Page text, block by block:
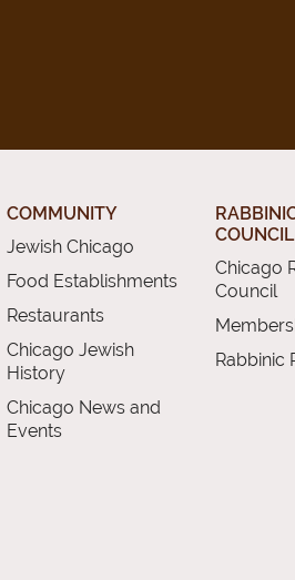
COMMUNITY
Jewish Chicago
Food Establishments
Restaurants
Chicago Jewish
History
Chicago News and
Events
COUNCIL
Chicago
Council
Rabbinic